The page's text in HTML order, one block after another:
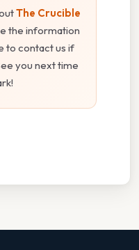
The Crucible
the information
to contact us if
you next time